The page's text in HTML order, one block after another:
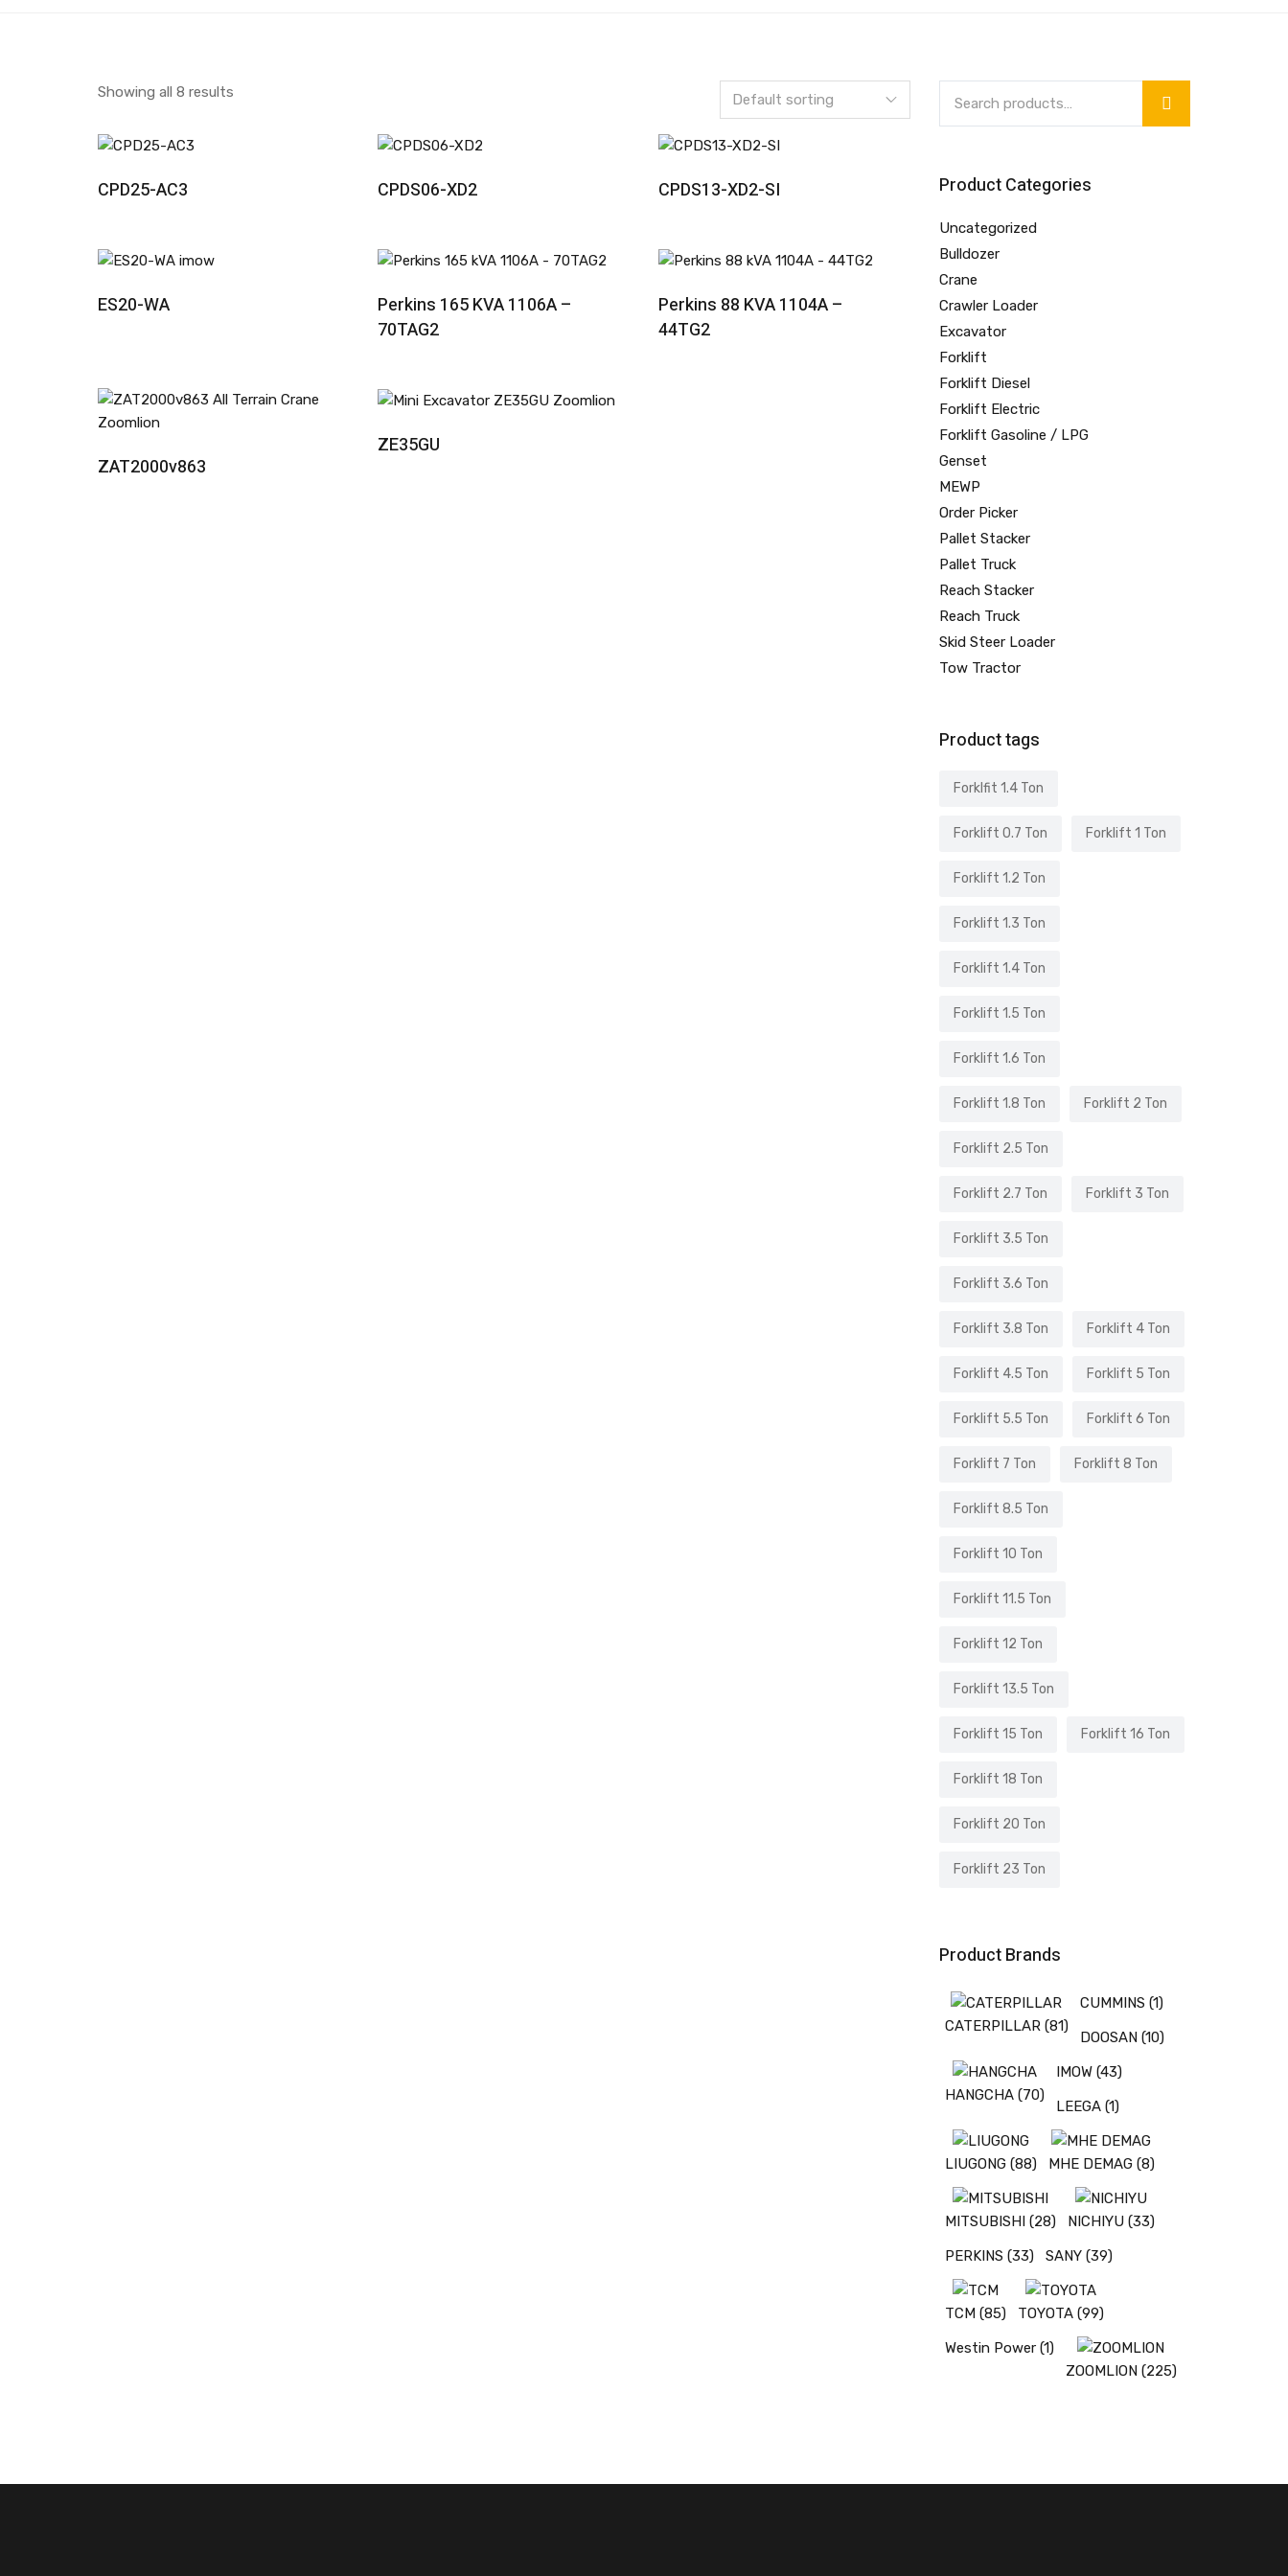
Showing all 8 results
Read More
CPD25-AC3 Read More
CPDS06-XD2 Read More
CPDS13-XD2-SI
ES20-WA Read More
Perkins 165 KVA 1106A –
70TAG2
Read More
Perkins 88 KVA 1104A –
44TG2
Read More
ZAT2000v863
ZE35GU
Product Categories
Uncategorized
Bulldozer
Crane
Crawler Loader
Excavator
Forklift
Forklift Diesel
Forklift Electric
Forklift Gasoline / LPG
Genset
MEWP
Order Picker
Pallet Stacker
Pallet Truck
Reach Stacker
Reach Truck
Skid Steer Loader
Tow Tractor
Product tags
Forklfit 1.4 Ton
Forklift 0.7 Ton Forklift 1 Ton
Forklift 1.2 Ton
Forklift 1.3 Ton
Forklift 1.4 Ton
Forklift 1.5 Ton
Forklift 1.6 Ton
Forklift 1.8 Ton Forklift 2 Ton
Forklift 2.5 Ton
Forklift 2.7 Ton Forklift 3 Ton
Forklift 3.5 Ton
Forklift 3.6 Ton
Forklift 3.8 Ton Forklift 4 Ton
Forklift 4.5 Ton Forklift 5 Ton
Forklift 5.5 Ton Forklift 6 Ton
Forklift 7 Ton Forklift 8 Ton
Forklift 8.5 Ton
Forklift 10 Ton
Forklift 11.5 Ton
Forklift 12 Ton
Forklift 13.5 Ton
Forklift 15 Ton Forklift 16 Ton
Forklift 18 Ton
Forklift 20 Ton
Forklift 23 Ton
Product Brands
CATERPILLAR (81)
CUMMINS (1)
DOOSAN (10)
HANGCHA (70)
IMOW (43)
LEEGA (1)
LIUGONG (88) MHE DEMAG (8)
MITSUBISHI (28) NICHIYU (33)
PERKINS (33) SANY (39)
TCM (85) TOYOTA (99)
Westin Power (1)
ZOOMLION (225)